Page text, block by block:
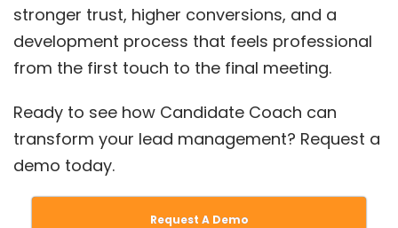
stronger trust, higher conversions, and a
development process that feels professional
from the first touch to the final meeting.
Ready to see how Candidate Coach can
transform your lead management? Request a
demo today.
Request A Demo